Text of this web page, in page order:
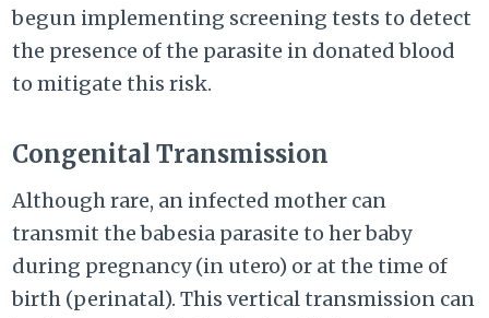
begun implementing screening tests to detect
the presence of the parasite in donated blood
to mitigate this risk.
Congenital Transmission
Although rare, an infected mother can
transmit the babesia parasite to her baby
during pregnancy (in utero) or at the time of
birth (perinatal). This vertical transmission can